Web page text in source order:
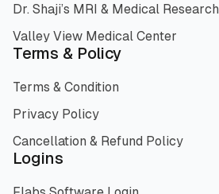
Dr. Shaji’s MRI & Medical Research
Valley View Medical Center
Terms & Policy
Terms & Condition
Privacy Policy
Cancellation & Refund Policy
Logins